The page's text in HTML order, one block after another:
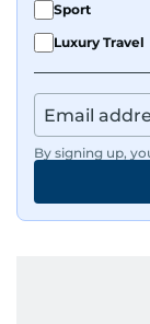
Sport
Luxury Travel
By signing up,